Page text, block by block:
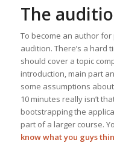
The
To become an author
audition. There’s a hard
should cover a topic
introduction, main part
some assumptions
10 minutes really isn’t
bootstrapping the
part of a larger course.
know what you guys